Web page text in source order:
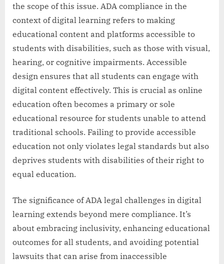
the scope of this issue. ADA compliance in the
context of digital learning refers to making
educational content and platforms accessible to
students with disabilities, such as those with visual,
hearing, or cognitive impairments. Accessible
design ensures that all students can engage with
digital content effectively. This is crucial as online
education often becomes a primary or sole
educational resource for students unable to attend
traditional schools. Failing to provide accessible
education not only violates legal standards but also
deprives students with disabilities of their right to
equal education.
The significance of ADA legal challenges in digital
learning extends beyond mere compliance. It’s
about embracing inclusivity, enhancing educational
outcomes for all students, and avoiding potential
lawsuits that can arise from inaccessible